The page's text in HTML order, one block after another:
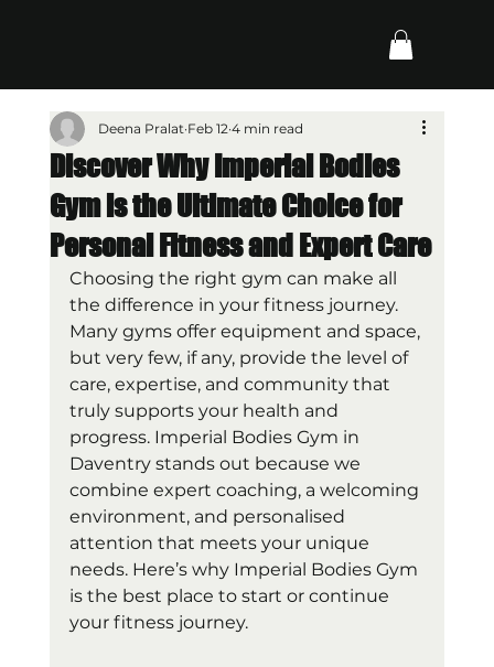
Discover Why Imperial Bodies
Gym is the Ultimate Choice for
Personal Fitness and Expert Care
Deena Pralat Feb 12 4 min read
Choosing the right gym can make all
the difference in your fitness journey.
Many gyms offer equipment and space,
but very few, if any, provide the level of
care, expertise, and community that
truly supports your health and
progress. Imperial Bodies Gym in
Daventry stands out because we
combine expert coaching, a welcoming
environment, and personalised
attention that meets your unique
needs. Here’s why Imperial Bodies Gym
is the best place to start or continue
your fitness journey.